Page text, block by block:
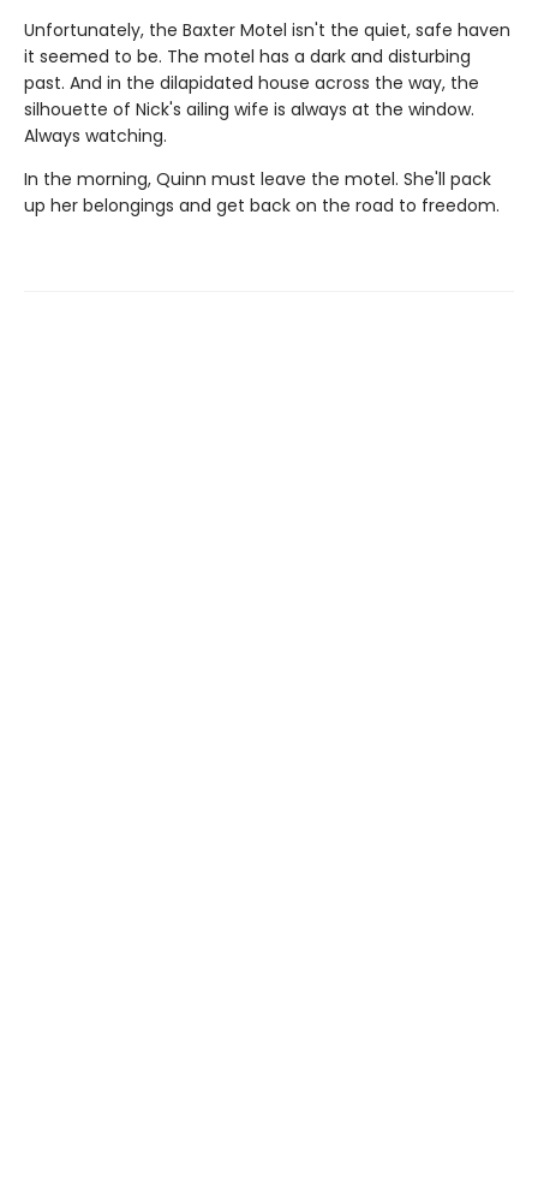
Unfortunately, the Baxter Motel isn't the quiet, safe haven
it seemed to be. The motel has a dark and disturbing
past. And in the dilapidated house across the way, the
silhouette of Nick's ailing wife is always at the window.
Always watching.
In the morning, Quinn must leave the motel. She'll pack
up her belongings and get back on the road to freedom.